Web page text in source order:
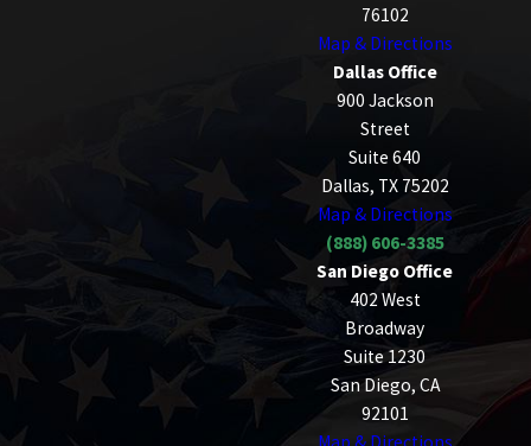
76102
Map & Directions
Dallas Office
900 Jackson
Street
Suite 640
Dallas, TX 75202
Map & Directions
(888) 606-3385
San Diego Office
402 West
Broadway
Suite 1230
San Diego, CA
92101